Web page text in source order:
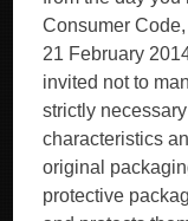
Consumer
21 February
invited not to
strictly
characteristics
original
protective